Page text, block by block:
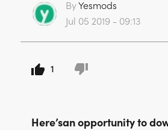
ByYesmods
Jul 05 2019 - 09:13
1
Here’san opportunity to